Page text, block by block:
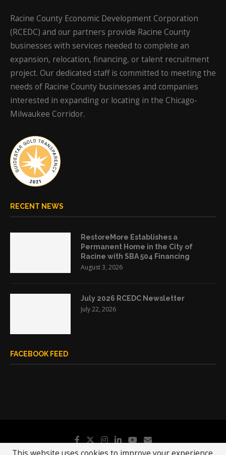
Racine County Economic Development Corporation
(RCEDC) and our partners provide Racine County
businesses with services needed to complete an
expansion, relocation, financing, or talent recruitment
project. Our dedicated staff is committed to meeting the
needs of Racine County businesses and companies
interested in expanding or locating in the Chicago-
Milwaukee Corridor.
RECENT NEWS
RestoreMore Establishes a
Permanent Home in the City of
Racine with SBA 504 Financing
August 3, 2026
July 2026 RCEDC Newsletter
July 22, 2026
FACEBOOK FEED